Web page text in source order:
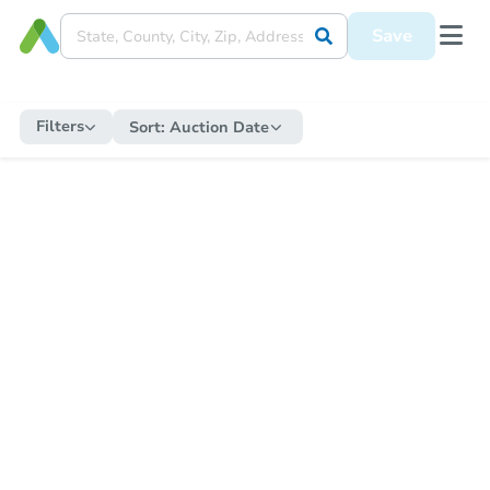
Save
Filters Sort: Auction Date